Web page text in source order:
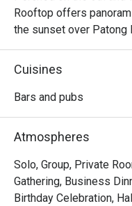
Rooftop offers
the sunset over Patong
from the renowned
rooftop bar and
and Thai dishes.
ambiance, complete
loungers, plush sofas,
jacuzzi. Nothing is
like Southern Sizzle
with Southern spice,
Cuisines
Bars and pubs
Atmospheres
Solo, Group, Private
Gathering, Business
Birthday Celebration,